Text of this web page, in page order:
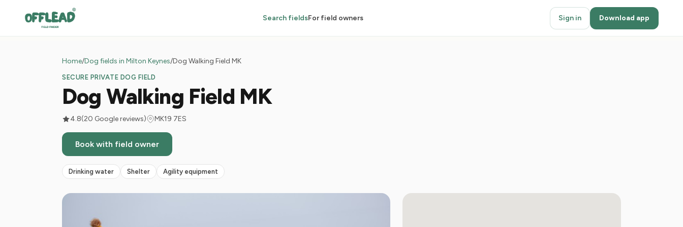
Search fieldsFor field owners Sign in Download app
Home/Dog fields in Milton Keynes/Dog Walking Field MK
SECURE PRIVATE DOG FIELD
Dog Walking Field MK
4.8(20 Google reviews) MK19 7ES
Book with field owner
Drinking water Shelter Agility equipment